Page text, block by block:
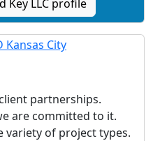
Key LLC profile
partnerships.
are committed to it.
variety of project types.